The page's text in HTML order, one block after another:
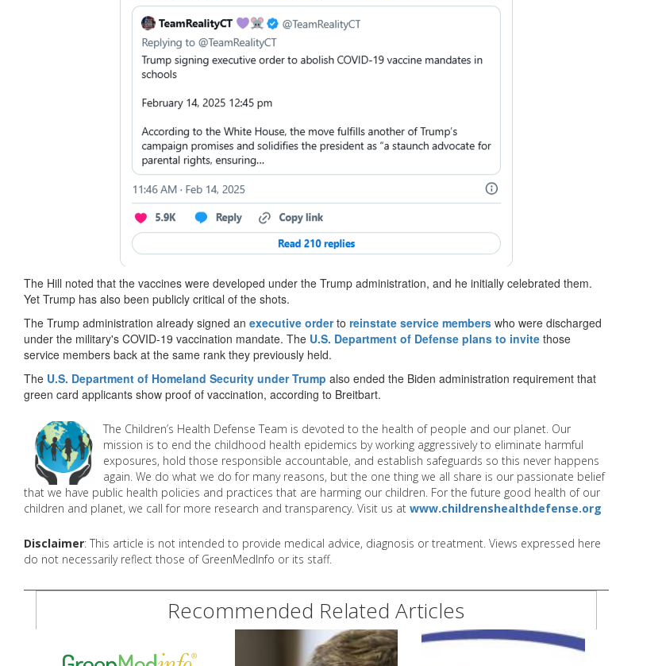
The Hill noted that the vaccines were developed under the Trump administration, and he initially celebrated them.
Yet Trump has also been publicly critical of the shots.
The Trump administration already signed an executive orderto reinstate service members who were discharged
under the military's COVID-19 vaccination mandate. The U.S. Department of Defense plans to invite those
service members back at the same rank they previously held.
The U.S. Department of Homeland Security under Trump also ended the Biden administration requirement that
green card applicants show proof of vaccination, according to Breitbart.
The Children’s Health Defense Team is devoted to the health of people and our planet. Our
mission is to end the childhood health epidemics by working aggressively to eliminate harmful
exposures, hold those responsible accountable, and establish safeguards so this never happens
again. We do what we do for many reasons, but the one thing we all share is our passionate belief
that we have public health policies and practices that are harming our children. For the future good health of our
children and planet, we call for more research and transparency. Visit us at www.childrenshealthdefense.org
Disclaimer: This article is not intended to provide medical advice, diagnosis or treatment. Views expressed here
do not necessarily reflect those of GreenMedInfo or its staff.
Recommended Related Articles